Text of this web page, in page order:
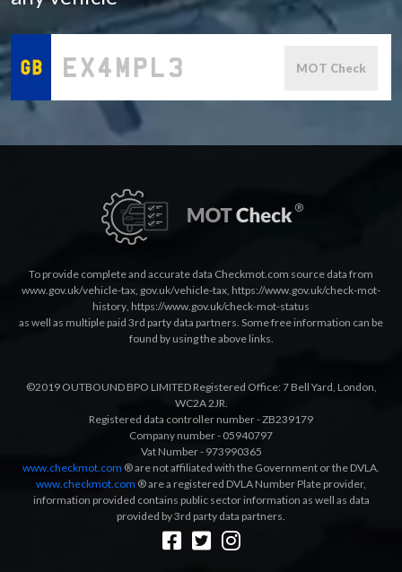
MOT Check
To provide complete and accurate data Checkmot.com source data from
www.gov.uk/vehicle-tax, gov.uk/vehicle-tax, https://www.gov.uk/check-mot-
history, https://www.gov.uk/check-mot-status
as well as multiple paid 3rd party data partners. Some free information can be
found by using the above links.
©2019 OUTBOUND BPO LIMITED Registered Office: 7 Bell Yard, London,
WC2A 2JR.
Registered data controller number - ZB239179
Company number - 05940797
Vat Number - 973990365
www.checkmot.com ® are not affiliated with the Government or the DVLA.
www.checkmot.com ® are a registered DVLA Number Plate provider,
information provided contains public sector information as well as data
provided by 3rd party data partners.